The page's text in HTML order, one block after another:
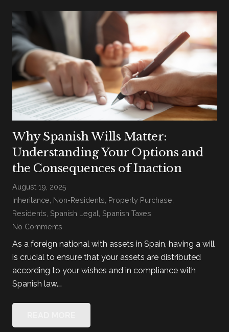
Why Spanish Wills Matter:
Understanding Your Options and
the Consequences of Inaction
August 19, 2025
Inheritance Non-Residents Property Purchase
Residents Spanish Legal Spanish Taxes
No Comments
As a foreign national with assets in Spain, having a will
is crucial to ensure that your assets are distributed
according to your wishes and in compliance with
Spanish law.…